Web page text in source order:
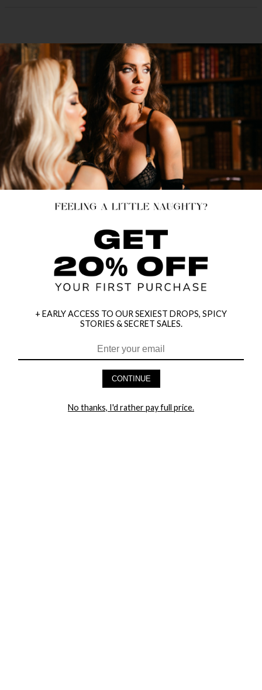
HEY BABES! SIGNUP TO OUR EXCLUSIVE E-MAIL LIST
+ EARLY ACCESS TO OUR SEXIEST DROPS, SPICY
STORIES & SECRET SALES.
CONTINUE
No thanks, I'd rather pay full price.